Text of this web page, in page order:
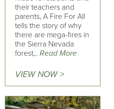
their teachers and
parents, A Fire For All
tells the story of why
there are mega-fires in
the Sierra Nevada
forest,.. Read More
VIEW NOW >